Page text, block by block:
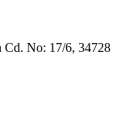
Cd. No: 17/6, 34728